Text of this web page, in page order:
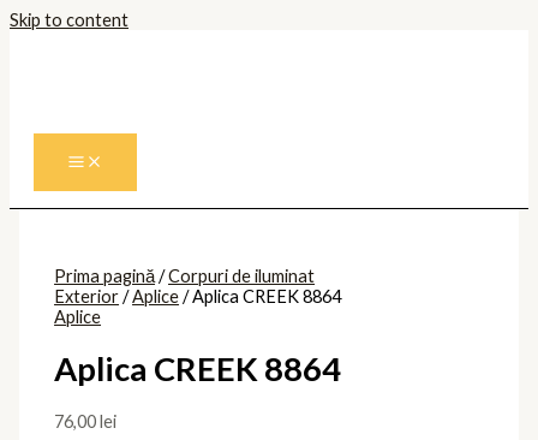
Skip to content
Prima pagină/Corpuri de iluminat
Exterior/Aplice/ Aplica CREEK 8864
Aplice
Aplica CREEK 8864
76,00lei